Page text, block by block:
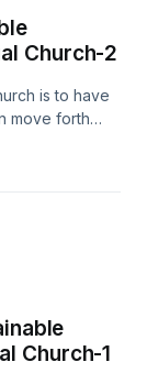
Church-2
is to have
move forth
Out (CPR).
Church-1